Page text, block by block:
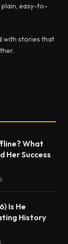
plain, easy-to-
with stories that
What
Her Success
Is He
History